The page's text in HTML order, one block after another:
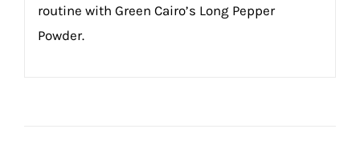
routine with Green Cairo’s Long Pepper
Powder.